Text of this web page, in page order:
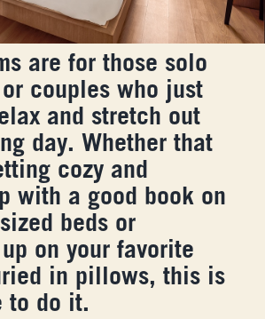
are for those solo
couples who just
and stretch out
day. Whether that
cozy and
with a good book on
beds or
on your favorite
in pillows, this is
to do it.